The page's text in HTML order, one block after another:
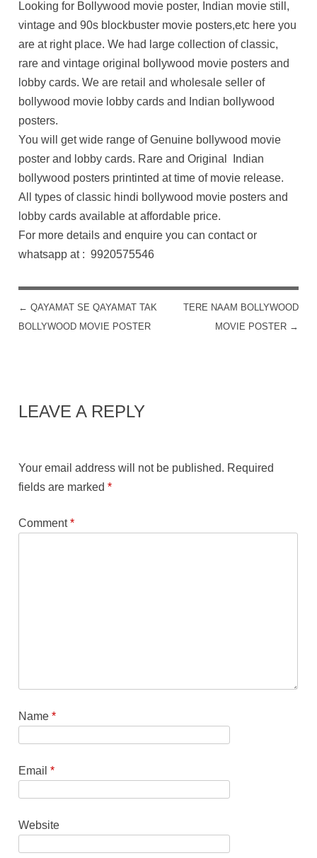
Looking for Bollywood movie poster, Indian movie still,
vintage and 90s blockbuster movie posters,etc here you
are at right place. We had large collection of classic,
rare and vintage original bollywood movie posters and
lobby cards. We are retail and wholesale seller of
bollywood movie lobby cards and Indian bollywood
posters.
You will get wide range of Genuine bollywood movie
poster and lobby cards. Rare and Original Indian
bollywood posters printinted at time of movie release.
All types of classic hindi bollywood movie posters and
lobby cards available at affordable price.
For more details and enquire you can contact or
whatsapp at : 9920575546
POST NAVIGATION
← QAYAMAT SE QAYAMAT TAK
BOLLYWOOD MOVIE POSTER
TERE NAAM BOLLYWOOD
MOVIE POSTER →
LEAVE A REPLY
Your email address will not be published. Required
fields are marked*
Comment*
Name*
Email*
Website